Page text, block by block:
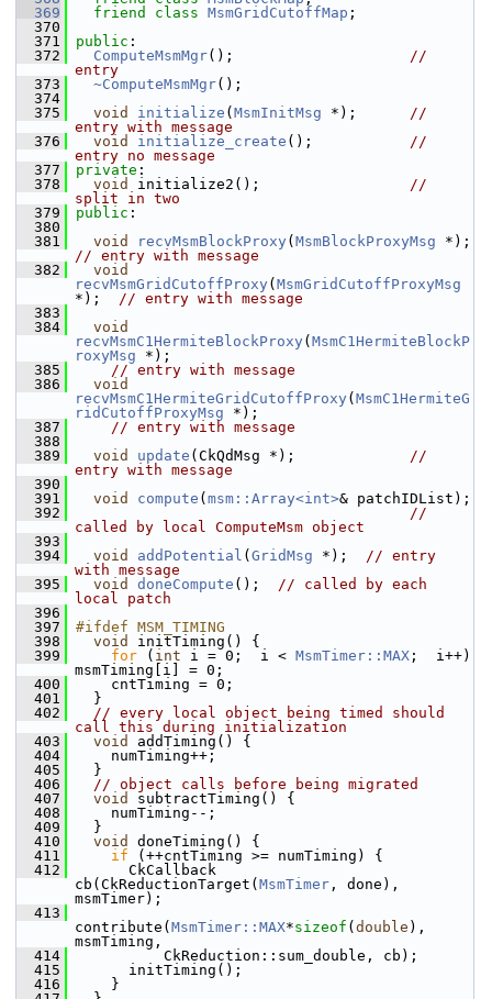
  369
friend class MsmGridCutoffMap ;
  370
  371
public :
  372
ComputeMsmMgr(); //
entry
  373
~ComputeMsmMgr();
  374
  375
void initialize ( MsmInitMsg *); //
entry with message
  376
void initialize_create (); //
entry no message
  377
private :
  378
void initialize2(); //
split in two
  379
public :
  380
  381
void recvMsmBlockProxy ( MsmBlockProxyMsg
// entry with message
  382
void
recvMsmGridCutoffProxy ( MsmGridCutoffProxyMsg
*); // entry with message
  383
  384
void
recvMsmC1HermiteBlockProxy ( MsmC1HermiteBlockP
roxyMsg *);
  385
// entry with message
  386
void
recvMsmC1HermiteGridCutoffProxy ( MsmC1HermiteG
ridCutoffProxyMsg *);
  387
// entry with message
  388
  389
void update (CkQdMsg *); //
entry with message
  390
  391
void compute ( msm::Array<int>& patchIDList);
  392
//
called by local ComputeMsm object
  393
  394
void addPotential ( GridMsg *); // entry
with message
  395
void doneCompute (); // called by each
local patch
  396
  397
#ifdef MSM_TIMING
  398
void
initTiming() {
  399
for ( int i = 0;  i < MsmTimer::MAX ;  i++)
msmTiming[i] = 0;
  400
cntTiming = 0;
  401
}
  402
// every local object being timed should
call this during initialization
  403
void
addTiming() {
  404
numTiming++;
  405
}
  406
// object calls before being migrated
  407
void
subtractTiming() {
  408
numTiming--;
  409
}
  410
void
doneTiming() {
  411
if (++cntTiming >= numTiming) {
  412
CkCallback
cb(CkReductionTarget( MsmTimer , done),
msmTimer);
  413
contribute( MsmTimer::MAX*sizeof ( double ),
msmTiming,
  414
CkReduction::sum_double, cb);
  415
initTiming();
  416
}